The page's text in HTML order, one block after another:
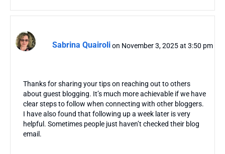
Sabrina Quairolion November 3, 2025 at 3:50 pm
Thanks for sharing your tips on reaching out to others
about guest blogging. It’s much more achievable if we have
clear steps to follow when connecting with other bloggers.
I have also found that following up a week later is very
helpful. Sometimes people just haven’t checked their blog
email.